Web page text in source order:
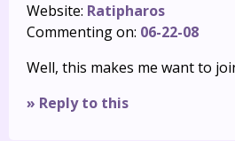
Website: Ratipharos
Commenting on: 06-22-08
Well, this makes me want to
» Reply to this